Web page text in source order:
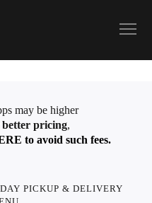
may be higher
pricing,
to avoid such fees.
PICKUP & DELIVERY